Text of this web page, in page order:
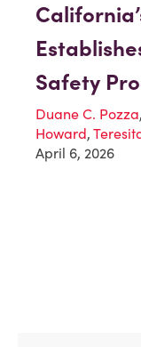
Safety
Duane C. Pozza,
Howard,
April 6, 2026